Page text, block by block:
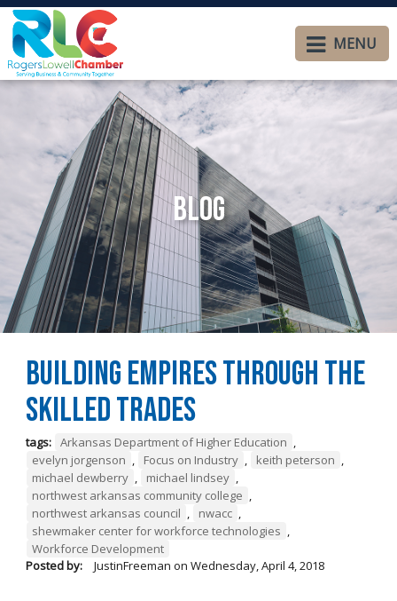
MENU
Blog
Building Empires Through the
Skilled Trades
tags: Arkansas Department of Higher Education ,
evelyn jorgenson , Focus on Industry , keith peterson ,
michael dewberry , michael lindsey ,
northwest arkansas community college ,
northwest arkansas council , nwacc ,
shewmaker center for workforce technologies ,
Workforce Development
Posted by:
JustinFreeman on Wednesday, April 4, 2018